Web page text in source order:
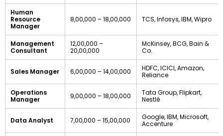
Human
Resource
Manager
8,00,000 – 18,00,000 TCS, Infosys, IBM, Wipro
Management
Consultant
12,00,000 –
20,00,000
McKinsey, BCG, Bain &
Co.
Sales Manager 6,00,000 – 14,00,000
HDFC, ICICI, Amazon,
Reliance
Operations
Manager
9,00,000 – 18,00,000
Tata Group, Flipkart,
Nestlé
Data Analyst 7,00,000 – 15,00,000
Google, IBM, Microsoft,
Accenture